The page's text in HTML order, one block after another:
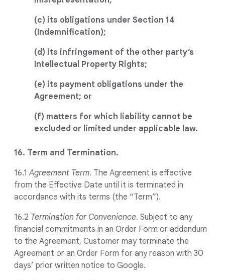
(c) its obligations under Section 14
(Indemnification);
(d) its infringement of the other party’s
Intellectual Property Rights;
(e) its payment obligations under the
Agreement; or
(f) matters for which liability cannot be
excluded or limited under applicable law.
16. Term and Termination.
16.1Agreement Term. The Agreement is effective
from the Effective Date until it is terminated in
accordance with its terms (the “Term”).
16.2 Termination for Convenience. Subject to any
financial commitments in an Order Form or addendum
to the Agreement, Customer may terminate the
Agreement or an Order Form for any reason with 30
days’ prior written notice to Google.